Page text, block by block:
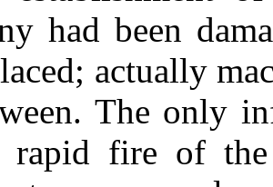
had been
actually
The only
rapid fire of